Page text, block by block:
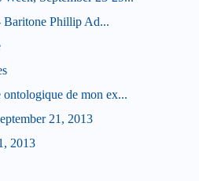
Baritone Phillip Ad...
de mon ex...
21, 2013
2013